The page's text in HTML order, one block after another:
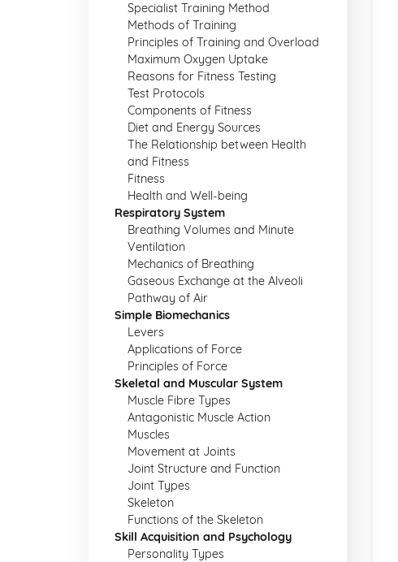
Specialist Training Method
Methods of Training
Principles of Training and Overload
Maximum Oxygen Uptake
Reasons for Fitness Testing
Test Protocols
Components of Fitness
Diet and Energy Sources
The Relationship between Health
and Fitness
Fitness
Health and Well-being
Respiratory System
Breathing Volumes and Minute
Ventilation
Mechanics of Breathing
Gaseous Exchange at the Alveoli
Pathway of Air
Simple Biomechanics
Levers
Applications of Force
Principles of Force
Skeletal and Muscular System
Muscle Fibre Types
Antagonistic Muscle Action
Muscles
Movement at Joints
Joint Structure and Function
Joint Types
Skeleton
Functions of the Skeleton
Skill Acquisition and Psychology
Personality Types